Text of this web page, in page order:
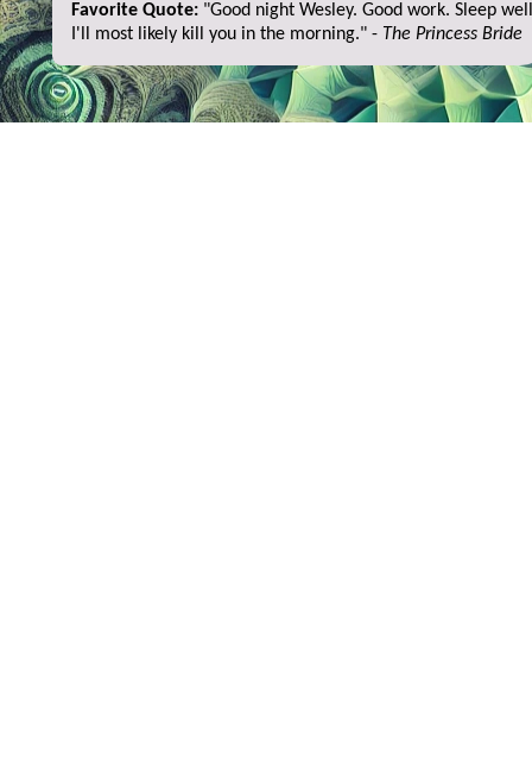
Favorite Quote: "Good night Wesley. Good work. Sleep
I'll most likely kill you in the morning." - The Princess Bride